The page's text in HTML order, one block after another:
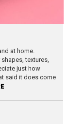
at home.
textures,
just how
said it does come